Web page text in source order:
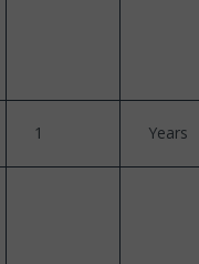
1 Years